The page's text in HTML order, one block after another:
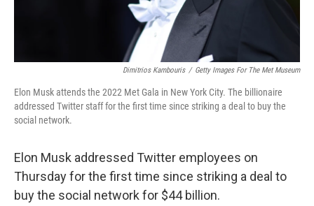
Dimitrios Kambouris / Getty Images For The Met Museum
Elon Musk attends the 2022 Met Gala in New York City. The billionaire
addressed Twitter staff for the first time since striking a deal to buy the
social network.
Elon Musk addressed Twitter employees on
Thursday for the first time since striking a deal to
buy the social network for $44 billion.